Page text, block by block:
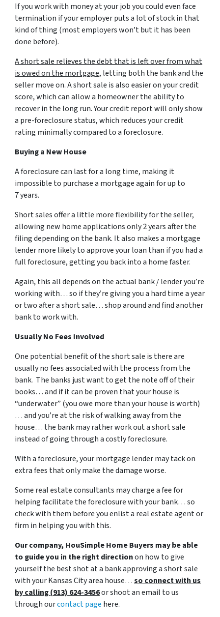
If you work with money at your job you could even face
termination if your employer puts a lot of stock in that
kind of thing (most employers won’t but it has been
done before).
A short sale relieves the debt that is left over from what
is owed on the mortgage, letting both the bank and the
seller move on. A short sale is also easier on your credit
score, which can allow a homeowner the ability to
recover in the long run. Your credit report will only show
a pre-foreclosure status, which reduces your credit
rating minimally compared to a foreclosure.
Buying a New House
A foreclosure can last for a long time, making it
impossible to purchase a mortgage again for up to
7 years.
Short sales offer a little more flexibility for the seller,
allowing new home applications only 2 years after the
filing depending on the bank. It also makes a mortgage
lender more likely to approve your loan than if you had a
full foreclosure, getting you back into a home faster.
Again, this all depends on the actual bank / lender you’re
working with… so if they’re giving you a hard time a year
or two after a short sale… shop around and find another
bank to work with.
Usually No Fees Involved
One potential benefit of the short sale is there are
usually no fees associated with the process from the
bank. The banks just want to get the note off of their
books… and if it can be proven that your house is
“underwater” (you owe more than your house is worth)
… and you’re at the risk of walking away from the
house… the bank may rather work out a short sale
instead of going through a costly foreclosure.
With a foreclosure, your mortgage lender may tack on
extra fees that only make the damage worse.
Some real estate consultants may charge a fee for
helping facilitate the foreclosure with your bank… so
check with them before you enlist a real estate agent or
firm in helping you with this.
Our company, HouSimple Home Buyers may be able
to guide you in the right directionon how to give
yourself the best shot at a bank approving a short sale
with your Kansas City area house…so connect with us
by calling (913) 624-3456or shoot an email to us
through ourcontact page here.